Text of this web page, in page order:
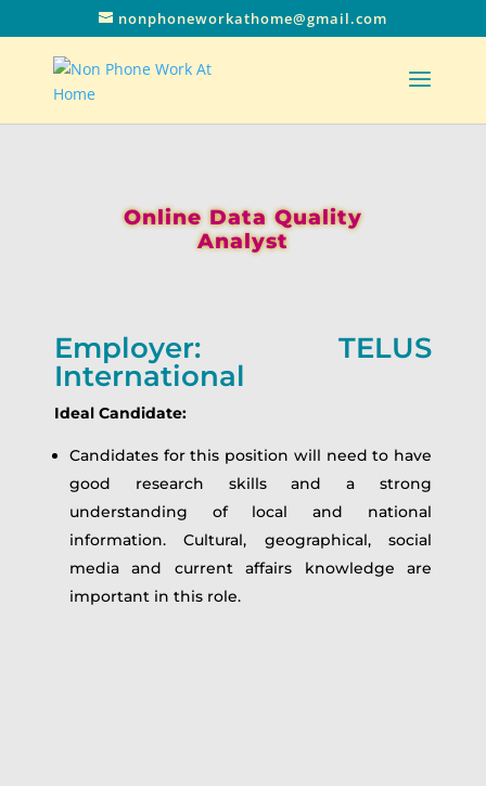
nonphoneworkathome@gmail.com
Online Data Quality
Analyst
Employer: TELUS
International
Ideal Candidate:
Candidates for this position will need to have
good research skills and a strong
understanding of local and national
information. Cultural, geographical, social
media and current affairs knowledge are
important in this role.